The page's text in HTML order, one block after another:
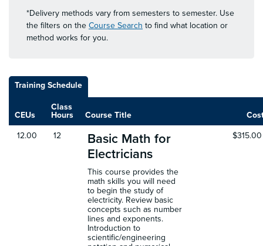
*Delivery methods vary from semesters to semester. Use
the filters on the Course Search to find what location or
method works for you.
Training Schedule
CEUs
Class
Hours
Course Title
12.00 12
Basic Math for
Electricians
This course provides the
math skills you will need
to begin the study of
electricity. Review basic
concepts such as number
lines and exponents.
Introduction to
scientific/engineering
$315.00